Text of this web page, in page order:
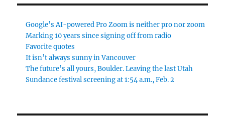
Google’s AI-powered Pro Zoom is neither pro nor zoom
Marking 10 years since signing off from radio
Favorite quotes
It isn’t always sunny in Vancouver
The future’s all yours, Boulder. Leaving the last Utah
Sundance festival screening at 1:54 a.m., Feb. 2